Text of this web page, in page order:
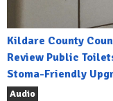
Kildare County
Review Public
Stoma-Friendly
Audio